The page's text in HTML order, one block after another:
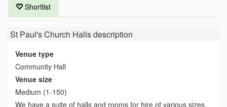
Shortlist
St Paul's Church Hallsdescription
Venue type
Community Hall
Venue size
Medium (1-150)
We have a suite of halls and rooms for hire of various sizes,